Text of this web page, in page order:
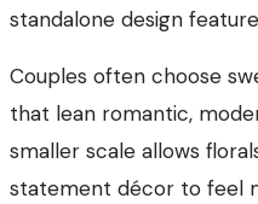
standalone design
Couples often choose
that lean romantic,
smaller scale allows
statement décor to feel